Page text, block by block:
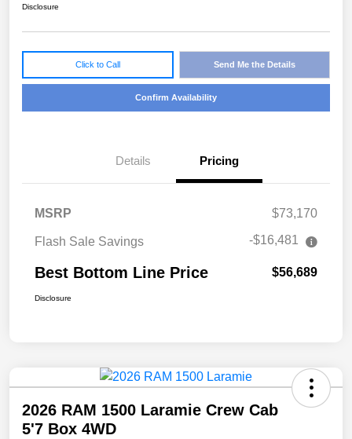
Disclosure
Click to Call Send Me the Details
Confirm Availability
Details Pricing
MSRP $73,170
Flash Sale Savings -$16,481
Best Bottom Line Price $56,689
Disclosure
2026 RAM 1500 Laramie Crew Cab
5'7 Box 4WD